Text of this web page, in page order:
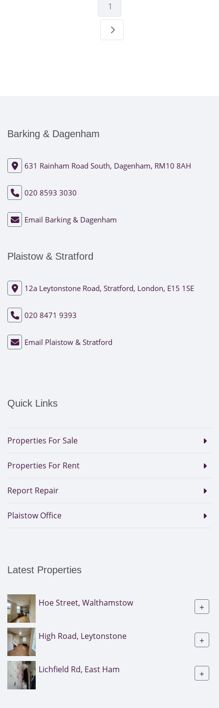
1
Barking & Dagenham
631 Rainham Road South, Dagenham, RM10 8AH
020 8593 3030
Email Barking & Dagenham
Plaistow & Stratford
12a Leytonstone Road, Stratford, London, E15 1SE
020 8471 9393
Email Plaistow & Stratford
Quick Links
Properties For Sale
Properties For Rent
Report Repair
Plaistow Office
Latest Properties
Hoe Street, Walthamstow +
High Road, Leytonstone +
Lichfield Rd, East Ham +